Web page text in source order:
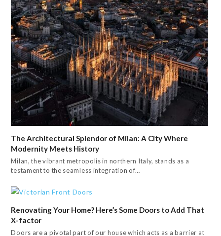
The Architectural Splendor of Milan: A City Where
Modernity Meets History
Milan, the vibrant metropolis in northern Italy, stands as a
testament to the seamless integration of…
Renovating Your Home? Here’s Some Doors to Add That
X-factor
Doors are a pivotal part of our house which acts as a barrier at